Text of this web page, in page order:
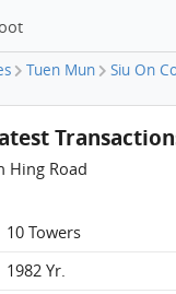
Tuen Mun Siu On
Hing Road
10 Towers
1982 Yr.